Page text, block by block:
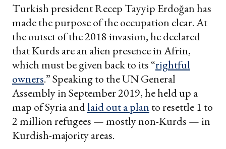
Turkish president Recep Tayyip Erdoğan has
made the purpose of the occupation clear. At
the outset of the 2018 invasion, he declared
that Kurds are an alien presence in Afrin,
which must be given back to its “rightful
owners.” Speaking to the UN General
Assembly in September 2019, he held up a
map of Syria andlaid out a plan to resettle 1 to
2 million refugees — mostly non-Kurds — in
Kurdish-majority areas.